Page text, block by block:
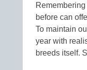
before can
To maintain
year with
breeds itself.